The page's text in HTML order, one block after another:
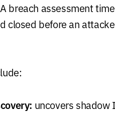
breach assessment
closed before an
uncovers shadow